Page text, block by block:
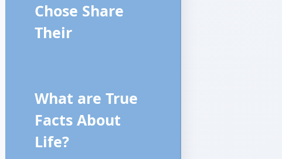
Chose Share
Their
What are True
Facts About
Life?